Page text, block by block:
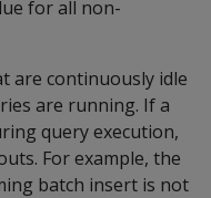
for all non-
are continuously idle
are running. If a
query execution,
For example, the
batch insert is not